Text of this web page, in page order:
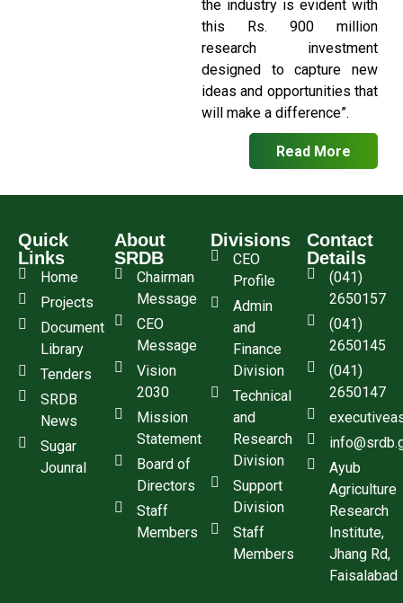
the industry is evident with
this Rs. 900 million
research investment
designed to capture new
ideas and opportunities that
will make a difference”.
Read More
Quick
Links
Home
Projects
Document
Library
Tenders
SRDB
News
Sugar
Jounral
About
SRDB
Chairman
Message
CEO
Message
Vision
2030
Mission
Statement
Board of
Directors
Staff
Members
Divisions
CEO
Profile
Admin
and
Finance
Division
Technical
and
Research
Division
Support
Division
Staff
Members
Contact
Details
(041)
2650157
(041)
2650145
(041)
2650147
Ayub
Agriculture
Research
Institute,
Jhang Rd,
Faisalabad